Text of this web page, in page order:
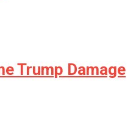
Trump Damage